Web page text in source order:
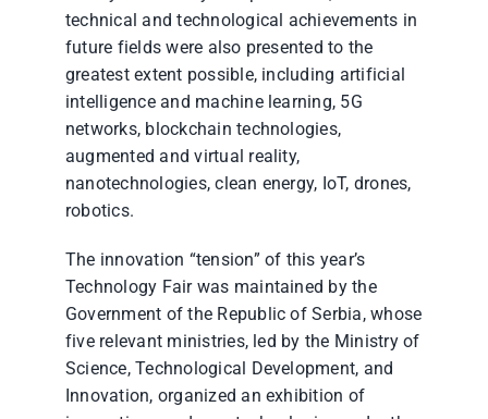
technical and technological achievements in
future fields were also presented to the
greatest extent possible, including artificial
intelligence and machine learning, 5G
networks, blockchain technologies,
augmented and virtual reality,
nanotechnologies, clean energy, IoT, drones,
robotics.
The innovation “tension” of this year’s
Technology Fair was maintained by the
Government of the Republic of Serbia, whose
five relevant ministries, led by the Ministry of
Science, Technological Development, and
Innovation, organized an exhibition of